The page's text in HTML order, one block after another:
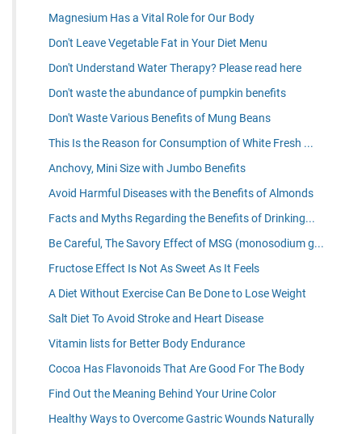
Magnesium Has a Vital Role for Our Body
Don't Leave Vegetable Fat in Your Diet Menu
Don't Understand Water Therapy? Please read here
Don't waste the abundance of pumpkin benefits
Don't Waste Various Benefits of Mung Beans
This Is the Reason for Consumption of White Fresh ...
Anchovy, Mini Size with Jumbo Benefits
Avoid Harmful Diseases with the Benefits of Almonds
Facts and Myths Regarding the Benefits of Drinking...
Be Careful, The Savory Effect of MSG (monosodium g...
Fructose Effect Is Not As Sweet As It Feels
A Diet Without Exercise Can Be Done to Lose Weight
Salt Diet To Avoid Stroke and Heart Disease
Vitamin lists for Better Body Endurance
Cocoa Has Flavonoids That Are Good For The Body
Find Out the Meaning Behind Your Urine Color
Healthy Ways to Overcome Gastric Wounds Naturally